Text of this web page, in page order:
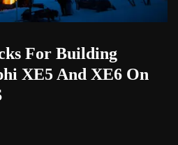
For Building
XE5 And XE6 On